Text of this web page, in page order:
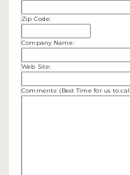
Zip Code:
Company Name:
Web Site:
Comments: (Best Time for us to